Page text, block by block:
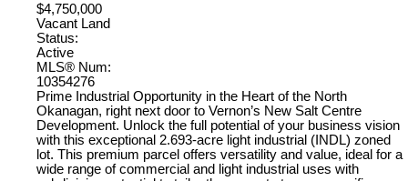
$4,750,000
Vacant Land
Status:
Active
MLS® Num:
10354276
Prime Industrial Opportunity in the Heart of the North
Okanagan, right next door to Vernon’s New Salt Centre
Development. Unlock the full potential of your business vision
with this exceptional 2.693-acre light industrial (INDL) zoned
lot. This premium parcel offers versatility and value, ideal for a
wide range of commercial and light industrial uses with